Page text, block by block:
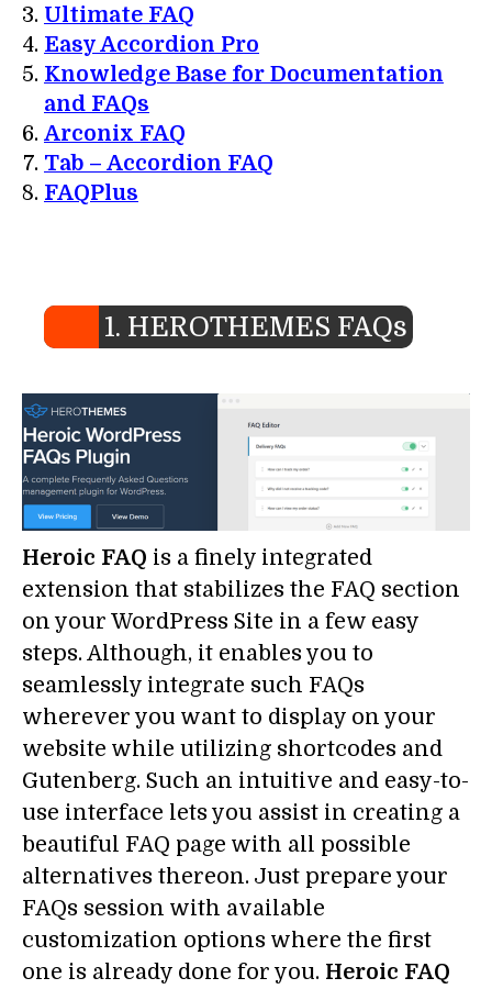
Ultimate FAQ
Easy Accordion Pro
Knowledge Base for Documentation
and FAQs
Arconix FAQ
Tab – Accordion FAQ
FAQPlus
1. HEROTHEMES FAQs
Heroic FAQ is a finely integrated
extension that stabilizes the FAQ section
on your WordPress Site in a few easy
steps. Although, it enables you to
seamlessly integrate such FAQs
wherever you want to display on your
website while utilizing shortcodes and
Gutenberg. Such an intuitive and easy-to-
use interface lets you assist in creating a
beautiful FAQ page with all possible
alternatives thereon. Just prepare your
FAQs session with available
customization options where the first
one is already done for you. Heroic FAQ